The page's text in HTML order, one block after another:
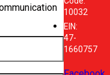
10032
EIN:
47-
1660757